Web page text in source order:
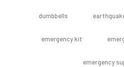
dumbbells
emergency kit
emergency